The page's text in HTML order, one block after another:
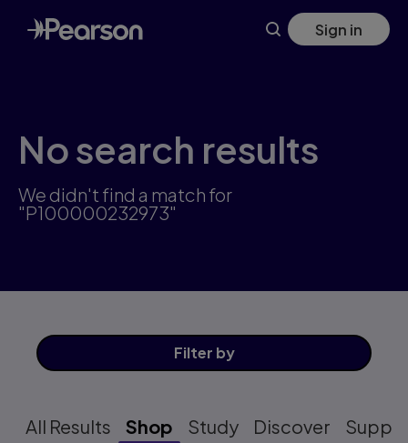
Skip
to
main
Sign in
No search results
We didn't find a match for
"P100000232973"
Filter by
All Results Shop Study Discover